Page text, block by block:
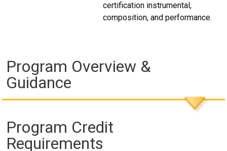
certification instrumental,
composition, and performance.
Program Overview &
Guidance
Program Credit
Requirements